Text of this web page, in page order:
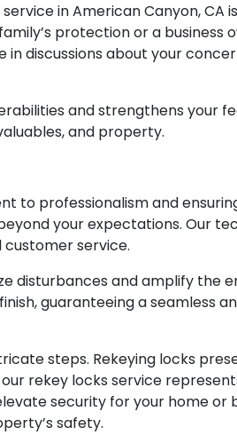
in American Canyon, CA
protection or a business
discussions about your
and strengthens your
and property.
to professionalism and
your expectations. Our
service.
disturbances and amplify the
guaranteeing a seamless
steps. Rekeying locks
rekey locks service
security for your home or
safety.